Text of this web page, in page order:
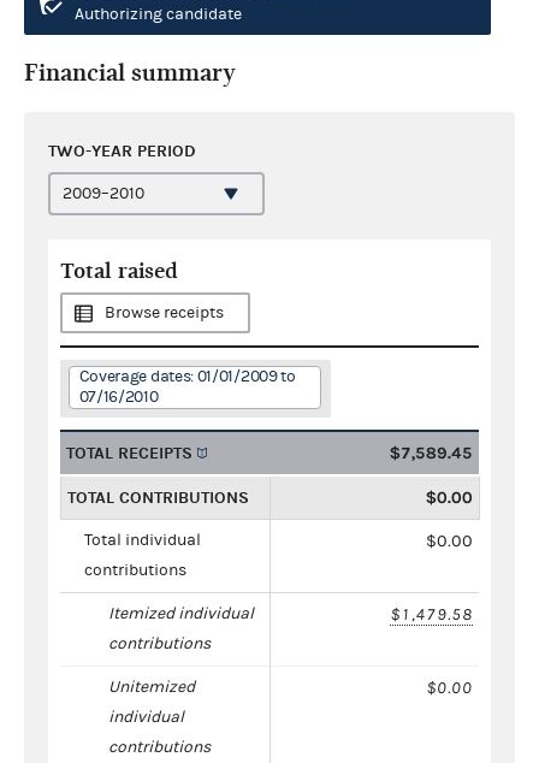
Authorizing candidate
Financial summary
TWO-YEAR PERIOD
Total raised
Browse receipts
Coverage dates: 01/01/2009 to
07/16/2010
TOTAL RECEIPTS $7,589.45
TOTAL CONTRIBUTIONS $0.00
Total individual
contributions
$0.00
Itemized individual
contributions
$1,479.58
Unitemized
individual
contributions
$0.00